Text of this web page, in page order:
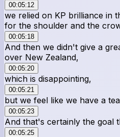
00:05:12
we relied on KP brilliance in
for the shoulder and the
00:05:18
And then we didn't give a
over New Zealand,
00:05:20
which is disappointing,
00:05:21
but we feel like we have a
00:05:23
And that's certainly the goal
00:05:25